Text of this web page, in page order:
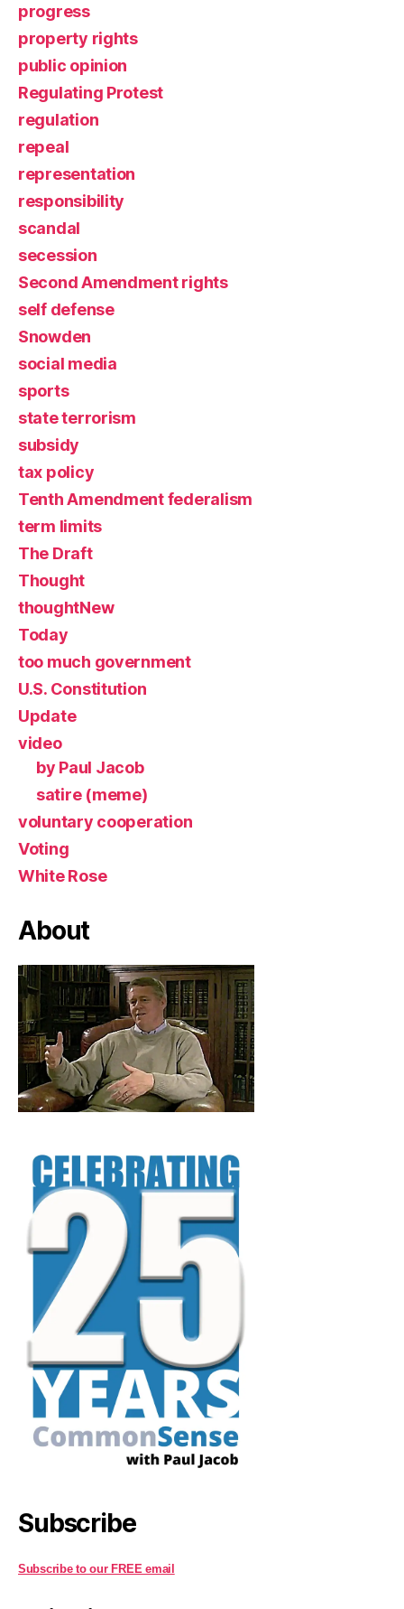
progress
property rights
public opinion
Regulating Protest
regulation
repeal
representation
responsibility
scandal
secession
Second Amendment rights
self defense
Snowden
social media
sports
state terrorism
subsidy
tax policy
Tenth Amendment federalism
term limits
The Draft
Thought
thoughtNew
Today
too much government
U.S. Constitution
Update
video
by Paul Jacob
satire (meme)
voluntary cooperation
Voting
White Rose
About
Subscribe
Subscribe to our FREE email